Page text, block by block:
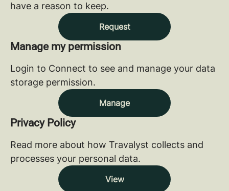
have a reason to keep.
Request
Manage my permission
Login to Connect to see and manage your data
storage permission.
Manage
Privacy Policy
Read more about how Travalyst collects and
processes your personal data.
View